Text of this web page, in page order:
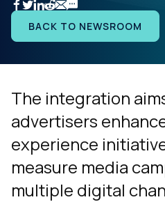
Partenaires
Société
BACK TO NEWSROOM
The integration
advertisers
experience
measure media
multiple digital